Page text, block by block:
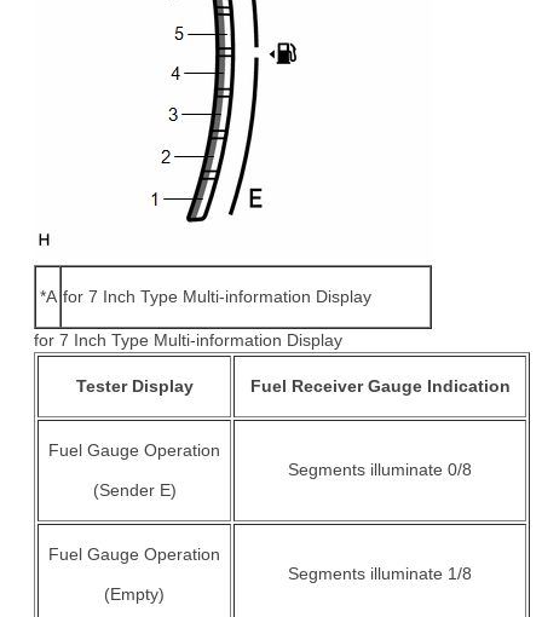
*A for 7 Inch Type Multi-information Display
for 7 Inch Type Multi-information Display
Tester Display Fuel Receiver Gauge Indication
Fuel Gauge Operation
(Sender E)
Segments illuminate 0/8
Fuel Gauge Operation
(Empty)
Segments illuminate 1/8